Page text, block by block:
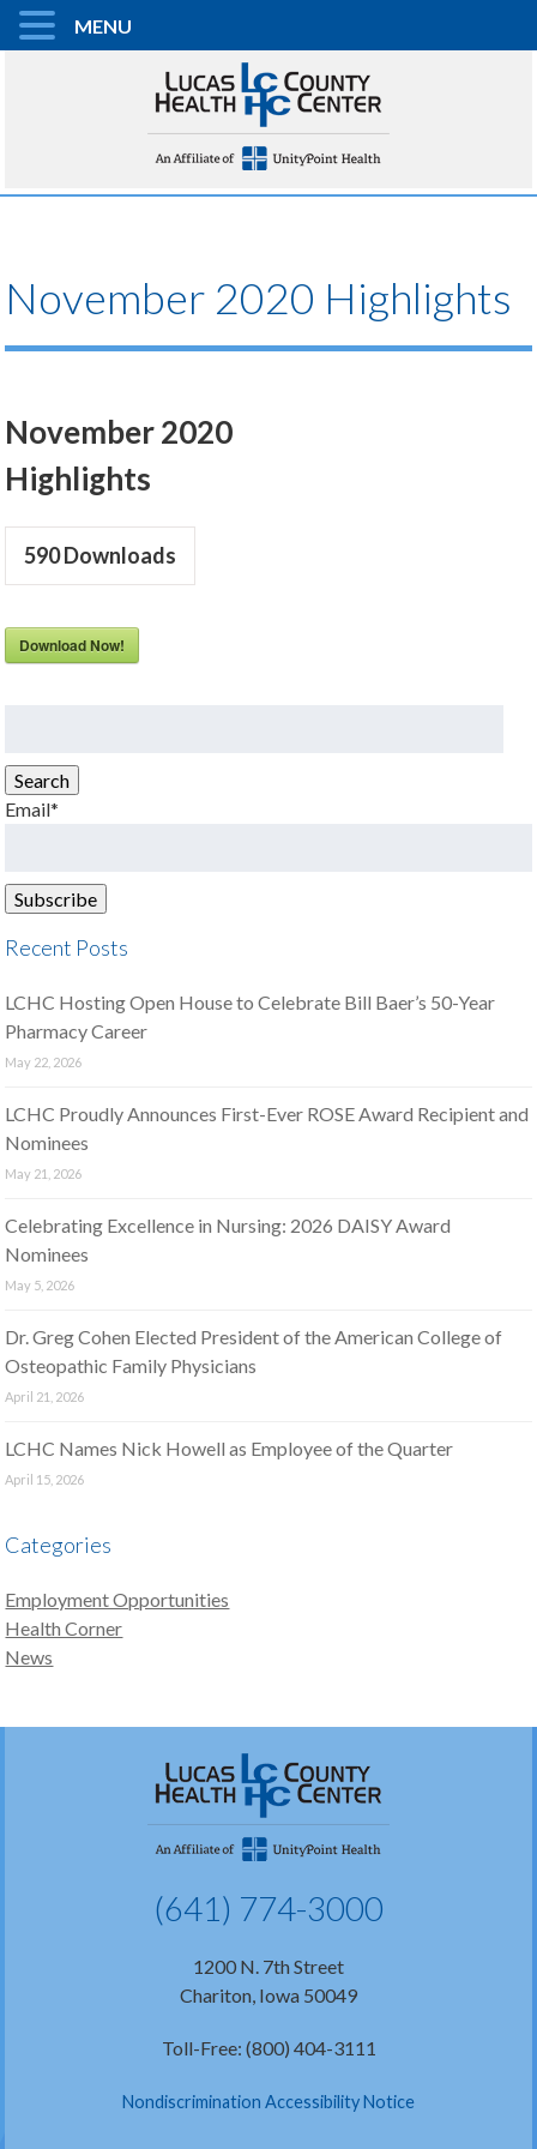
November 2020 Highlights
November 2020
Highlights
590Downloads
Download Now!
Search
Email*
Recent Posts
LCHC Hosting Open House to Celebrate Bill Baer’s 50-Year
Pharmacy Career
May 22, 2026
LCHC Proudly Announces First-Ever ROSE Award Recipient and
Nominees
May 21, 2026
Celebrating Excellence in Nursing: 2026 DAISY Award
Nominees
May 5, 2026
Dr. Greg Cohen Elected President of the American College of
Osteopathic Family Physicians
April 21, 2026
LCHC Names Nick Howell as Employee of the Quarter
April 15, 2026
Categories
Employment Opportunities
Health Corner
News
(641) 774-3000
1200 N. 7th Street
Chariton, Iowa 50049
Toll-Free: (800) 404-3111
Nondiscrimination Accessibility Notice
MENU